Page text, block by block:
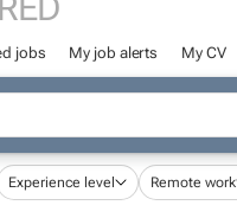
jobs My job alerts My CV
Experience level Remote work